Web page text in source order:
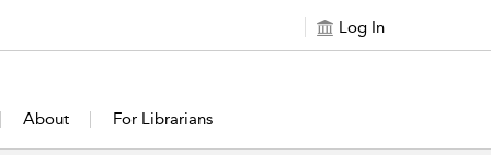
Log In
About For Librarians